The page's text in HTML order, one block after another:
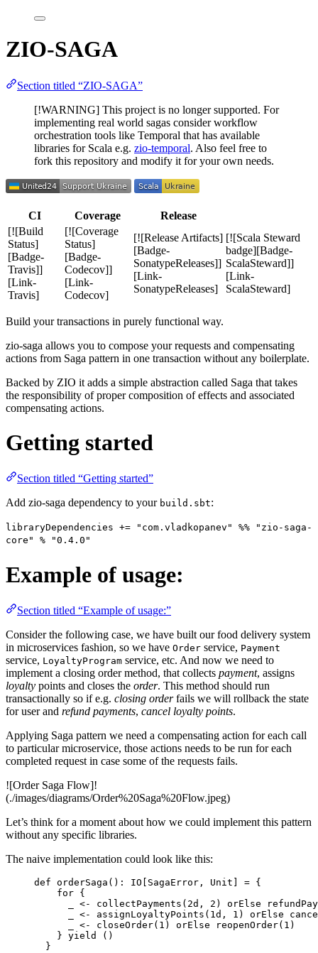
ZIO-SAGA
Section titled “ZIO-SAGA”
[!WARNING] This project is no longer supported. For
implementing real world sagas consider workflow
orchestration tools like Temporal that has available
libraries for Scala e.g. zio-temporal. Also feel free to
fork this repository and modify it for your own needs.
CI Coverage
Release
[![Build
Status]
[Badge-
Travis]]
[Link-
Travis]
[![Coverage
Status]
[Badge-
Codecov]]
[Link-
Codecov]
[![Release Artifacts]
[Badge-
SonatypeReleases]]
[Link-
SonatypeReleases]
[![Scala Steward
badge][Badge-
ScalaSteward]]
[Link-
ScalaSteward]
Build your transactions in purely functional way.
zio-saga allows you to compose your requests and compensating
actions from Saga pattern in one transaction without any boilerplate.
Backed by ZIO it adds a simple abstraction called Saga that takes
the responsibility of proper composition of effects and associated
compensating actions.
Getting started
Section titled “Getting started”
Add zio-saga dependency to your build.sbt:
libraryDependencies += "com.vladkopanev" %% "zio-saga-
core" % "0.4.0"
Example of usage:
Section titled “Example of usage:”
Consider the following case, we have built our food delivery system
in microservices fashion, so we have Order service, Payment
service, LoyaltyProgram service, etc. And now we need to
implement a closing order method, that collects payment, assigns
loyalty points and closes the order. This method should run
transactionally so if e.g. closing orderfails we will rollback the state
for user and refund payments, cancel loyalty points.
Applying Saga pattern we need a compensating action for each call
to particular microservice, those actions needs to be run for each
completed request in case some of the requests fails.
![Order Saga Flow]!
(./images/diagrams/Order%20Saga%20Flow.jpeg)
Let’s think for a moment about how we could implement this pattern
without any specific libraries.
The naive implementation could look like this:
def orderSaga () : IO SagaError , Unit = {
for {
<- collectPayments( 2d , 2 ) orElse
<- assignLoyaltyPoints( 1d , 1 ) orElse
<- closeOrder( 1 ) orElse reopenOrder( 1 )
} yield
()
}